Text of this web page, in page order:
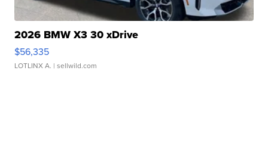
2026 BMW X3 30 xDrive
$56,335
LOTLINX A. | sellwild.com